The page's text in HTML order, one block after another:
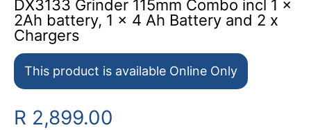
DX3133 Grinder 115mm Combo incl 1 x
2Ah battery, 1 x 4 Ah Battery and 2 x
Chargers
This product is available Online Only
R 2,899.00